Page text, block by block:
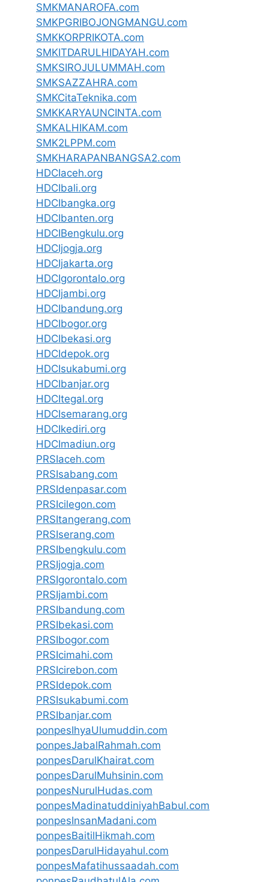
SMKMANAROFA.com
SMKPGRIBOJONGMANGU.com
SMKKORPRIKOTA.com
SMKITDARULHIDAYAH.com
SMKSIROJULUMMAH.com
SMKSAZZAHRA.com
SMKCitaTeknika.com
SMKKARYAUNCINTA.com
SMKALHIKAM.com
SMK2LPPM.com
SMKHARAPANBANGSA2.com
HDCIaceh.org
HDCIbali.org
HDCIbangka.org
HDCIbanten.org
HDCIBengkulu.org
HDCIjogja.org
HDCIjakarta.org
HDCIgorontalo.org
HDCIjambi.org
HDCIbandung.org
HDCIbogor.org
HDCIbekasi.org
HDCIdepok.org
HDCIsukabumi.org
HDCIbanjar.org
HDCItegal.org
HDCIsemarang.org
HDCIkediri.org
HDCImadiun.org
PRSIaceh.com
PRSIsabang.com
PRSIdenpasar.com
PRSIcilegon.com
PRSItangerang.com
PRSIserang.com
PRSIbengkulu.com
PRSIjogja.com
PRSIgorontalo.com
PRSIjambi.com
PRSIbandung.com
PRSIbekasi.com
PRSIbogor.com
PRSIcimahi.com
PRSIcirebon.com
PRSIdepok.com
PRSIsukabumi.com
PRSIbanjar.com
ponpesIhyaUlumuddin.com
ponpesJabalRahmah.com
ponpesDarulKhairat.com
ponpesDarulMuhsinin.com
ponpesNurulHudas.com
ponpesMadinatuddiniyahBabul.com
ponpesInsanMadani.com
ponpesBaitilHikmah.com
ponpesDarulHidayahul.com
ponpesMafatihussaadah.com